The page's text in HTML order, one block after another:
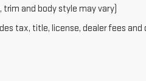
trim and body style may vary)
tax, title, license, dealer fees